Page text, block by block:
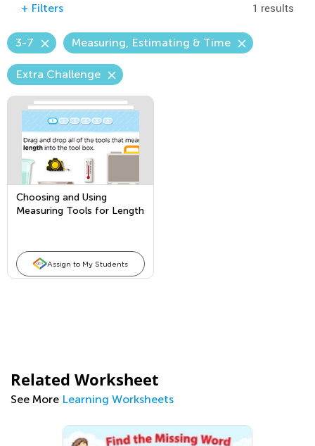
+ Filters 1 results
3-7 Measuring, Estimating & Time
Extra Challenge
Choosing and Using
Measuring Tools for Length
Assign to My Students
Related Worksheet
See More Learning Worksheets